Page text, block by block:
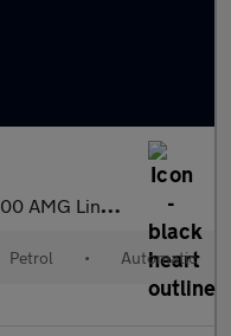
Line Premium 5dr Auto Petrol Hatchback
Petrol • Automatic